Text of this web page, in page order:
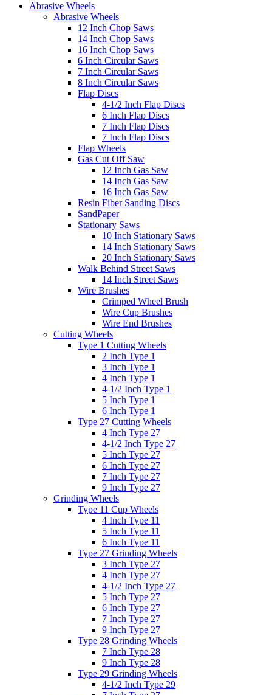
Abrasive Wheels
Abrasive Wheels
12 Inch Chop Saws
14 Inch Chop Saws
16 Inch Chop Saws
6 Inch Circular Saws
7 Inch Circular Saws
8 Inch Circular Saws
Flap Discs
4-1/2 Inch Flap Discs
6 Inch Flap Discs
7 Inch Flap Discs
7 Inch Flap Discs
Flap Wheels
Gas Cut Off Saw
12 Inch Gas Saw
14 Inch Gas Saw
16 Inch Gas Saw
Resin Fiber Sanding Discs
SandPaper
Stationary Saws
10 Inch Stationary Saws
14 Inch Stationary Saws
20 Inch Stationary Saws
Walk Behind Street Saws
14 Inch Street Saws
Wire Brushes
Crimped Wheel Brush
Wire Cup Brushes
Wire End Brushes
Cutting Wheels
Type 1 Cutting Wheels
2 Inch Type 1
3 Inch Type 1
4 Inch Type 1
4-1/2 Inch Type 1
5 Inch Type 1
6 Inch Type 1
Type 27 Cutting Wheels
4 Inch Type 27
4-1/2 Inch Type 27
5 Inch Type 27
6 Inch Type 27
7 Inch Type 27
9 Inch Type 27
Grinding Wheels
Type 11 Cup Wheels
4 Inch Type 11
5 Inch Type 11
6 Inch Type 11
Type 27 Grinding Wheels
3 Inch Type 27
4 Inch Type 27
4-1/2 Inch Type 27
5 Inch Type 27
6 Inch Type 27
7 Inch Type 27
9 Inch Type 27
Type 28 Grinding Wheels
7 Inch Type 28
9 Inch Type 28
Type 29 Grinding Wheels
4-1/2 Inch Type 29